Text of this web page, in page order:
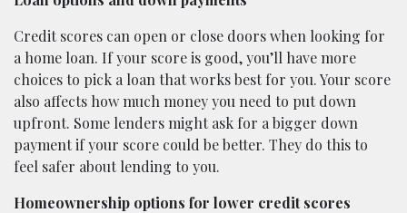
Credit scores can open or close doors when looking for
a home loan. If your score is good, you’ll have more
choices to pick a loan that works best for you. Your score
also affects how much money you need to put down
upfront. Some lenders might ask for a bigger down
payment if your score could be better. They do this to
feel safer about lending to you.
Homeownership options for lower credit scores